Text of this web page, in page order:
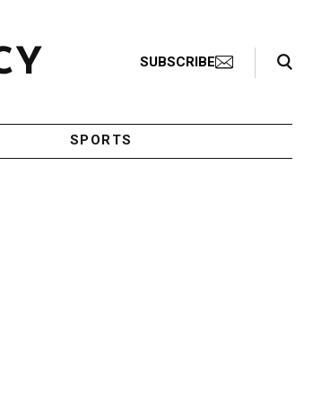
SUBSCRIBE
Search Toggle
SPORTS